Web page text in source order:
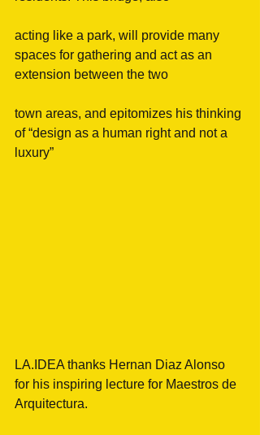
acting like a park, will provide many
spaces for gathering and act as an
extension between the two
town areas, and epitomizes his thinking
of “design as a human right and not a
luxury”
LA.IDEA thanks Hernan Diaz Alonso
for his inspiring lecture for Maestros de
Arquitectura.